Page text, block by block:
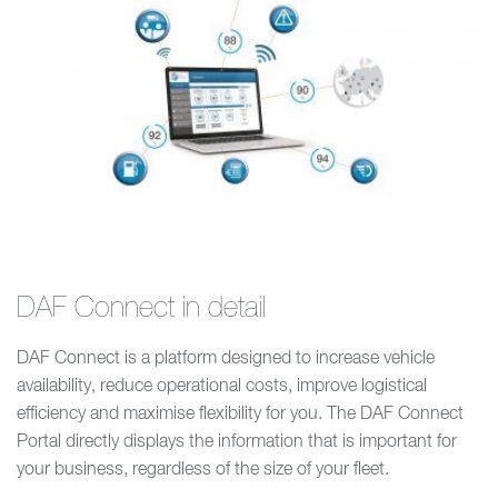
DAF Connect in detail
DAF Connect is a platform designed to increase vehicle
availability, reduce operational costs, improve logistical
efficiency and maximise flexibility for you. The DAF Connect
Portal directly displays the information that is important for
your business, regardless of the size of your fleet.